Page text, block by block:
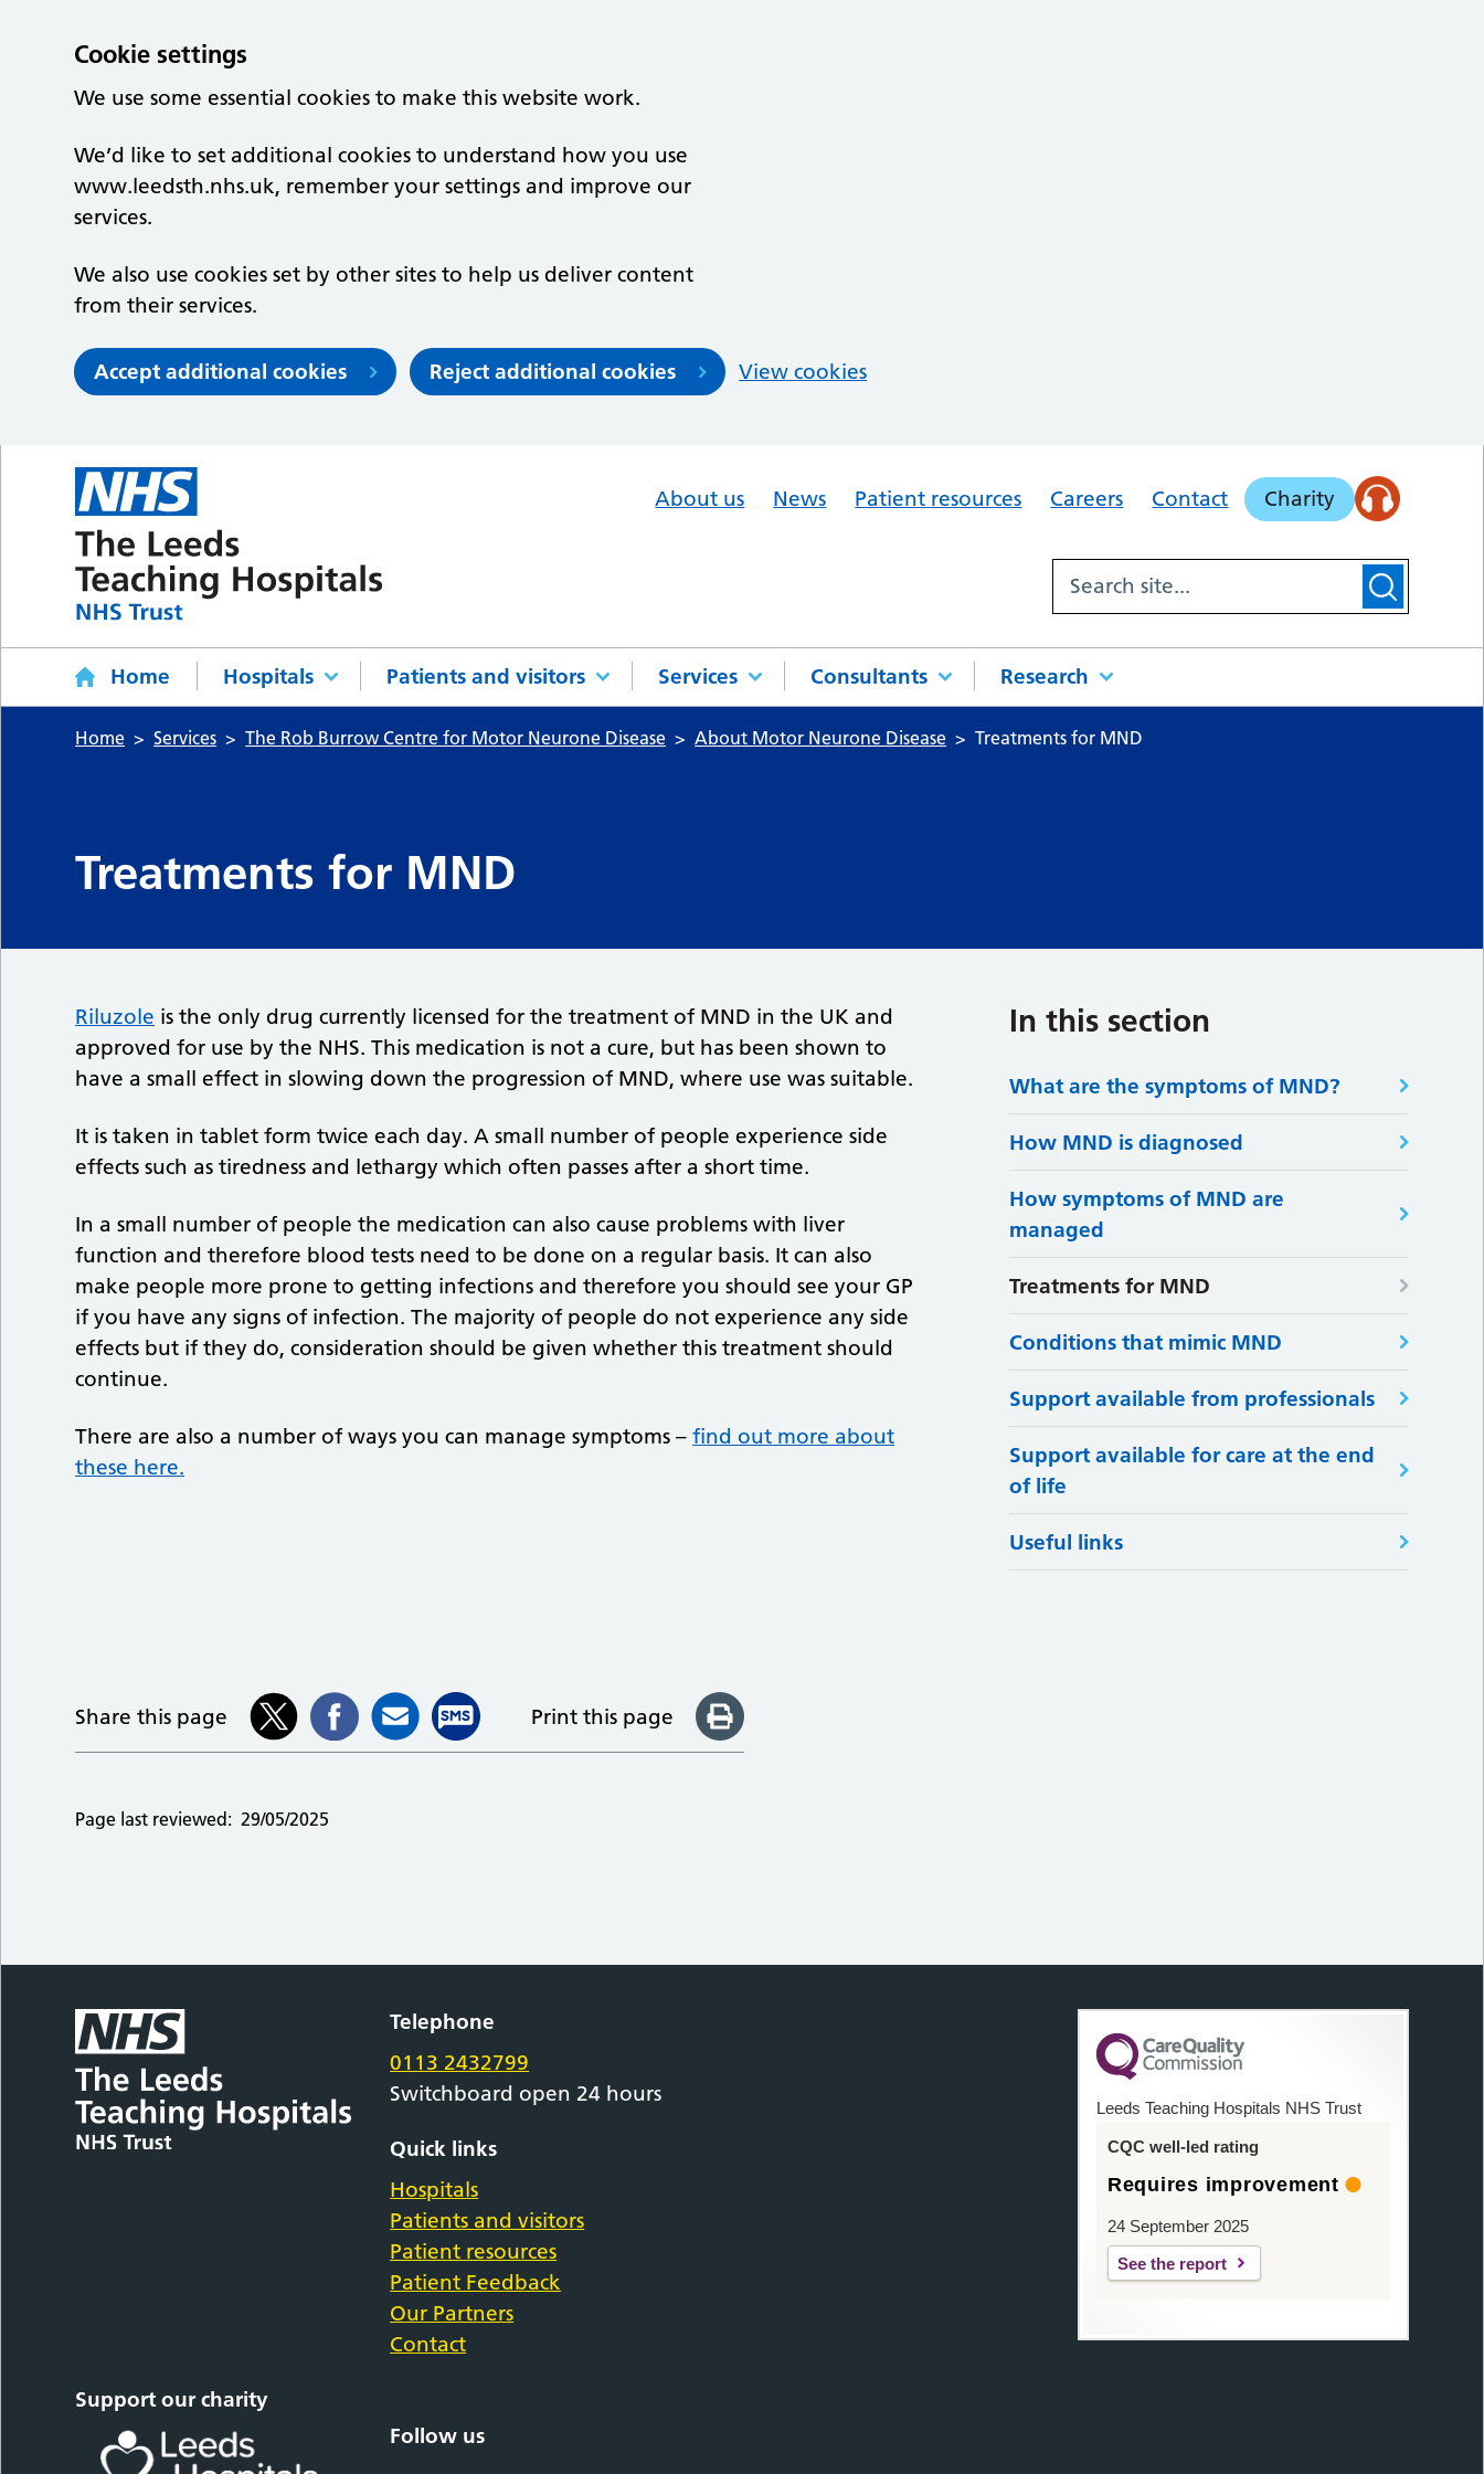
Cookie settings
We use some essential cookies to make this website work.
We’d like to set additional cookies to understand how you use
www.leedsth.nhs.uk, remember your settings and improve our
services.
We also use cookies set by other sites to help us deliver content
from their services.
Accept additional cookies Reject additional cookies View cookies
About us News Patient resources Careers Contact Charity
Home Hospitals Patients and visitors Services Consultants Research
Home Services The Rob Burrow Centre for Motor Neurone Disease About Motor Neurone Disease Treatments for MND
Treatments for MND
Riluzole is the only drug currently licensed for the treatment of MND in the UK and
approved for use by the NHS. This medication is not a cure, but has been shown to
have a small effect in slowing down the progression of MND, where use was suitable.
It is taken in tablet form twice each day. A small number of people experience side
effects such as tiredness and lethargy which often passes after a short time.
In a small number of people the medication can also cause problems with liver
function and therefore blood tests need to be done on a regular basis. It can also
make people more prone to getting infections and therefore you should see your GP
if you have any signs of infection. The majority of people do not experience any side
effects but if they do, consideration should be given whether this treatment should
continue.
There are also a number of ways you can manage symptoms –find out more about
these here.
In this section
What are the symptoms of MND?
How MND is diagnosed
How symptoms of MND are
managed
Treatments for MND
Conditions that mimic MND
Support available from professionals
Support available for care at the end
of life
Useful links
Share this page Print this page
Page last reviewed: 29/05/2025
Telephone
0113 2432799
Switchboard open 24 hours
Quick links
Hospitals
Patients and visitors
Patient resources
Patient Feedback
Our Partners
Contact
Support our charity
Follow us
Leeds Teaching Hospitals NHS Trust
CQC well-led rating
Requires improvement
24 September 2025
See the report